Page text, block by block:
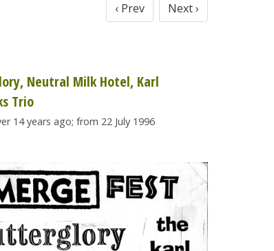
‹ Prev Next ›
Neutral Milk Hotel, Karl
Trio
14 years ago; from 22 July 1996